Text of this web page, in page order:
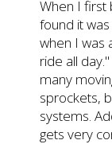
When I first
found it
when I was
ride all
many
sprockets,
systems.
gets very